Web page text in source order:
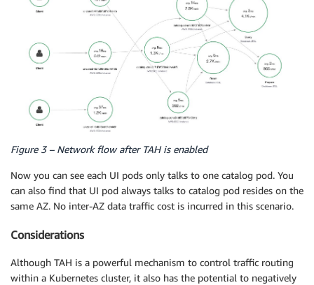
Figure 3 – Network flow after TAH is enabled
Now you can see each UI pods only talks to one catalog pod. You
can also find that UI pod always talks to catalog pod resides on the
same AZ. No inter-AZ data traffic cost is incurred in this scenario.
Considerations
Although TAH is a powerful mechanism to control traffic routing
within a Kubernetes cluster, it also has the potential to negatively